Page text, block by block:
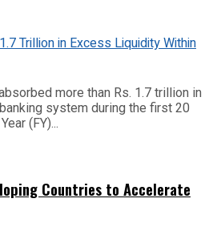
more than Rs. 1.7 trillion in
system during the first 20
(FY)...
Countries to Accelerate